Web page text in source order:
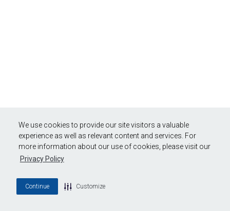
We use cookies to provide our site visitors a valuable
experience as well as relevant content and services. For
more information about our use of cookies, please visit our
Privacy Policy
Continue Customize